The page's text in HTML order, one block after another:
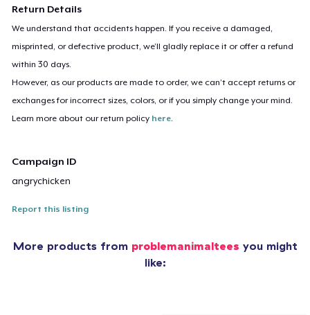
Return Details
We understand that accidents happen. If you receive a damaged,
misprinted, or defective product, we’ll gladly replace it or offer a refund
within 30 days.
However, as our products are made to order, we can’t accept returns or
exchanges for incorrect sizes, colors, or if you simply change your mind.
Learn more about our return policy here.
Campaign ID
angrychicken
Report this listing
More products from problemanimaltees you might
like: